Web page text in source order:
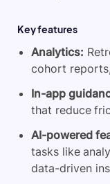
Key features
Analytics:
cohort
In-app
that reduce
AI-powered
tasks like
data-driven